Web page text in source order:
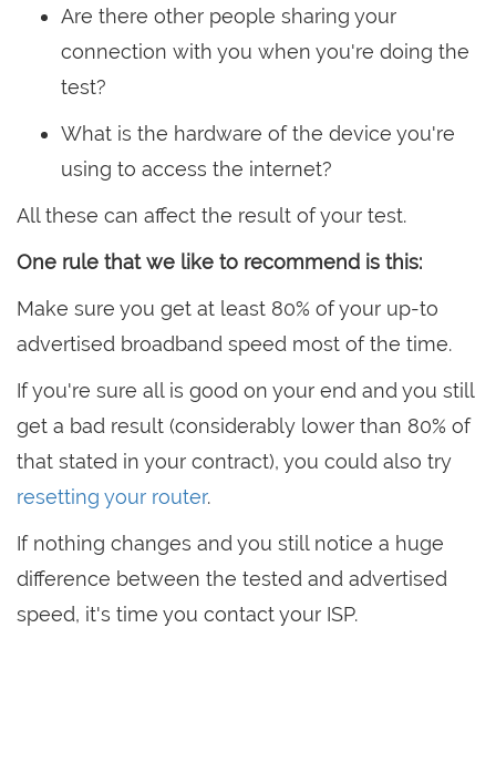
Are there other people sharing your
connection with you when you're doing the
test?
What is the hardware of the device you're
using to access the internet?
All these can affect the result of your test.
One rule that we like to recommend is this:
Make sure you get at least 80% of your up-to
advertised broadband speed most of the time.
If you're sure all is good on your end and you still
get a bad result (considerably lower than 80% of
that stated in your contract), you could also try
resetting your router.
If nothing changes and you still notice a huge
difference between the tested and advertised
speed, it's time you contact your ISP.